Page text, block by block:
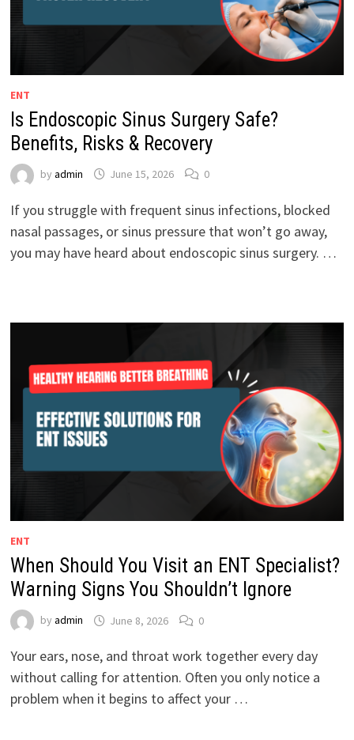
ENT
Is Endoscopic Sinus Surgery Safe?
Benefits, Risks & Recovery
by admin June 15, 2026 0
If you struggle with frequent sinus infections, blocked
nasal passages, or sinus pressure that won’t go away,
you may have heard about endoscopic sinus surgery. …
ENT
When Should You Visit an ENT Specialist?
Warning Signs You Shouldn’t Ignore
by admin June 8, 2026 0
Your ears, nose, and throat work together every day
without calling for attention. Often you only notice a
problem when it begins to affect your …